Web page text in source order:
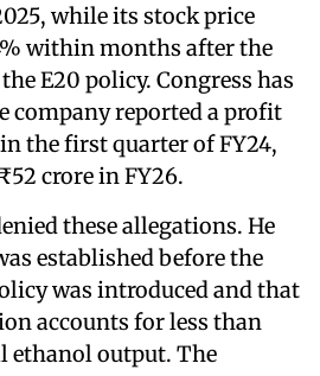
while its stock price
within months after the
E20 policy. Congress has
company reported a profit
the first quarter of FY24,
crore in FY26.
these allegations. He
established before the
was introduced and that
accounts for less than
ethanol output. The